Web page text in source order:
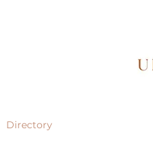
Directory